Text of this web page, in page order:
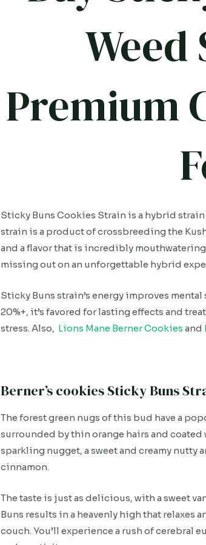
Weed
Premium
Sticky Buns Cookies Strain is a hybrid
strain is a product of crossbreeding the
and a flavor that is incredibly
missing out on an unforgettable hybrid
Sticky Buns strain’s energy improves
20%+, it’s favored for lasting effects and
stress. Also, Lions Mane Berner Cookies and
Berner’s cookies Sticky Buns
The forest green nugs of this bud have a
surrounded by thin orange hairs and
sparkling nugget, a sweet and creamy nutty
cinnamon.
The taste is just as delicious, with a sweet
Buns results in a heavenly high that relaxes
couch. You’ll experience a rush of